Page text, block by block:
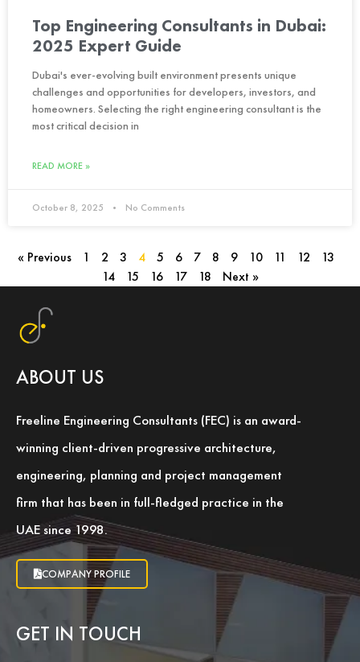
Top Engineering Consultants in Dubai:
2025 Expert Guide
Dubai's ever-evolving built environment presents unique
challenges and opportunities for developers, investors, and
homeowners. Selecting the right engineering consultant is the
most critical decision in
READ MORE »
October 8, 2025 No Comments
« Previous 1 2 3 4 5 6 7 8 9 10 11 12
13
14
15 16 17 18 Next »
ABOUT US
Freeline Engineering Consultants (FEC) is an award-
winning client-driven progressive architecture,
engineering, planning and project management
firm that has been in full-fledged practice in the
UAE since 1998.
COMPANY PROFILE
GET IN TOUCH